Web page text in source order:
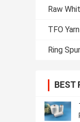
Raw
TFO Yarn
Ring
BEST